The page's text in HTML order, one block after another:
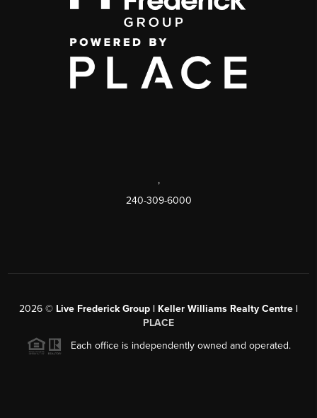
,
240-309-6000
2026 © Live Frederick Group | Keller Williams Realty Centre |
PLACE
Each office is independently owned and operated.